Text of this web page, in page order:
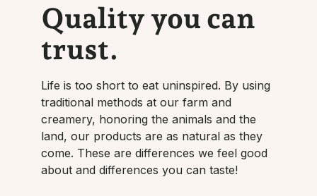
Quality you can
trust.
Life is too short to eat uninspired. By using
traditional methods at our farm and
creamery, honoring the animals and the
land, our products are as natural as they
come. These are differences we feel good
about and differences you can taste!